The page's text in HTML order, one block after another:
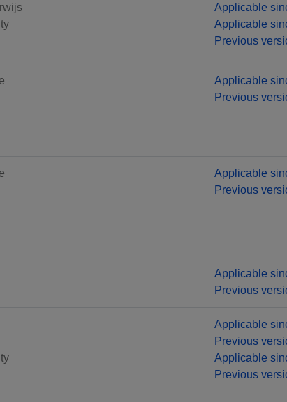
Applicable
Applicable
Previous
Applicable
Previous
Applicable
Previous
Applicable
Previous
Applicable
Previous
Applicable
Previous